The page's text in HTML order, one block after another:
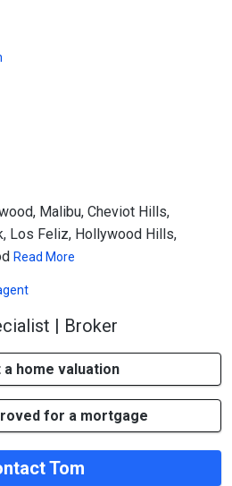
Malibu, Cheviot Hills,
Los Feliz, Hollywood Hills,
Read More
| Broker
a home valuation
for a mortgage
Tom